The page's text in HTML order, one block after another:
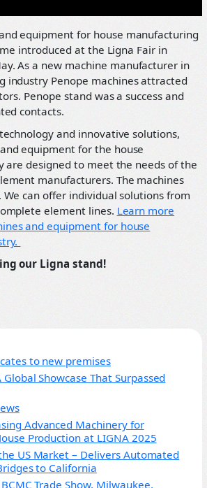
equipment for house manufacturing
introduced at the Ligna Fair in
As a new machine manufacturer in
industry Penope machines attracted
Penope stand was a success and
contacts.
and innovative solutions,
and equipment for the house
are designed to meet the needs of the
manufacturers. The machines
We can offer individual solutions from
element lines. Learn more
and equipment for house
our Ligna stand!
to new premises
Global Showcase That Surpassed
Advanced Machinery for
Production at LIGNA 2025
US Market – Delivers Automated
to California
Trade Show, Milwaukee,